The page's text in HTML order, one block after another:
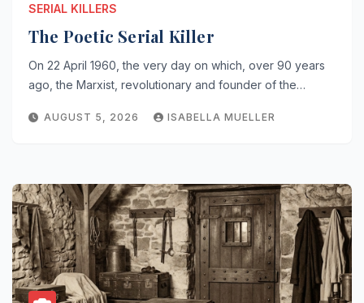
SERIAL KILLERS
The Poetic Serial Killer
On 22 April 1960, the very day on which, over 90 years
ago, the Marxist, revolutionary and founder of the…
AUGUST 5, 2026 ISABELLA MUELLER